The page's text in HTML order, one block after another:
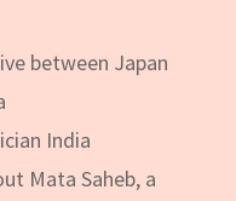
between Japan
India
Mata Saheb, a